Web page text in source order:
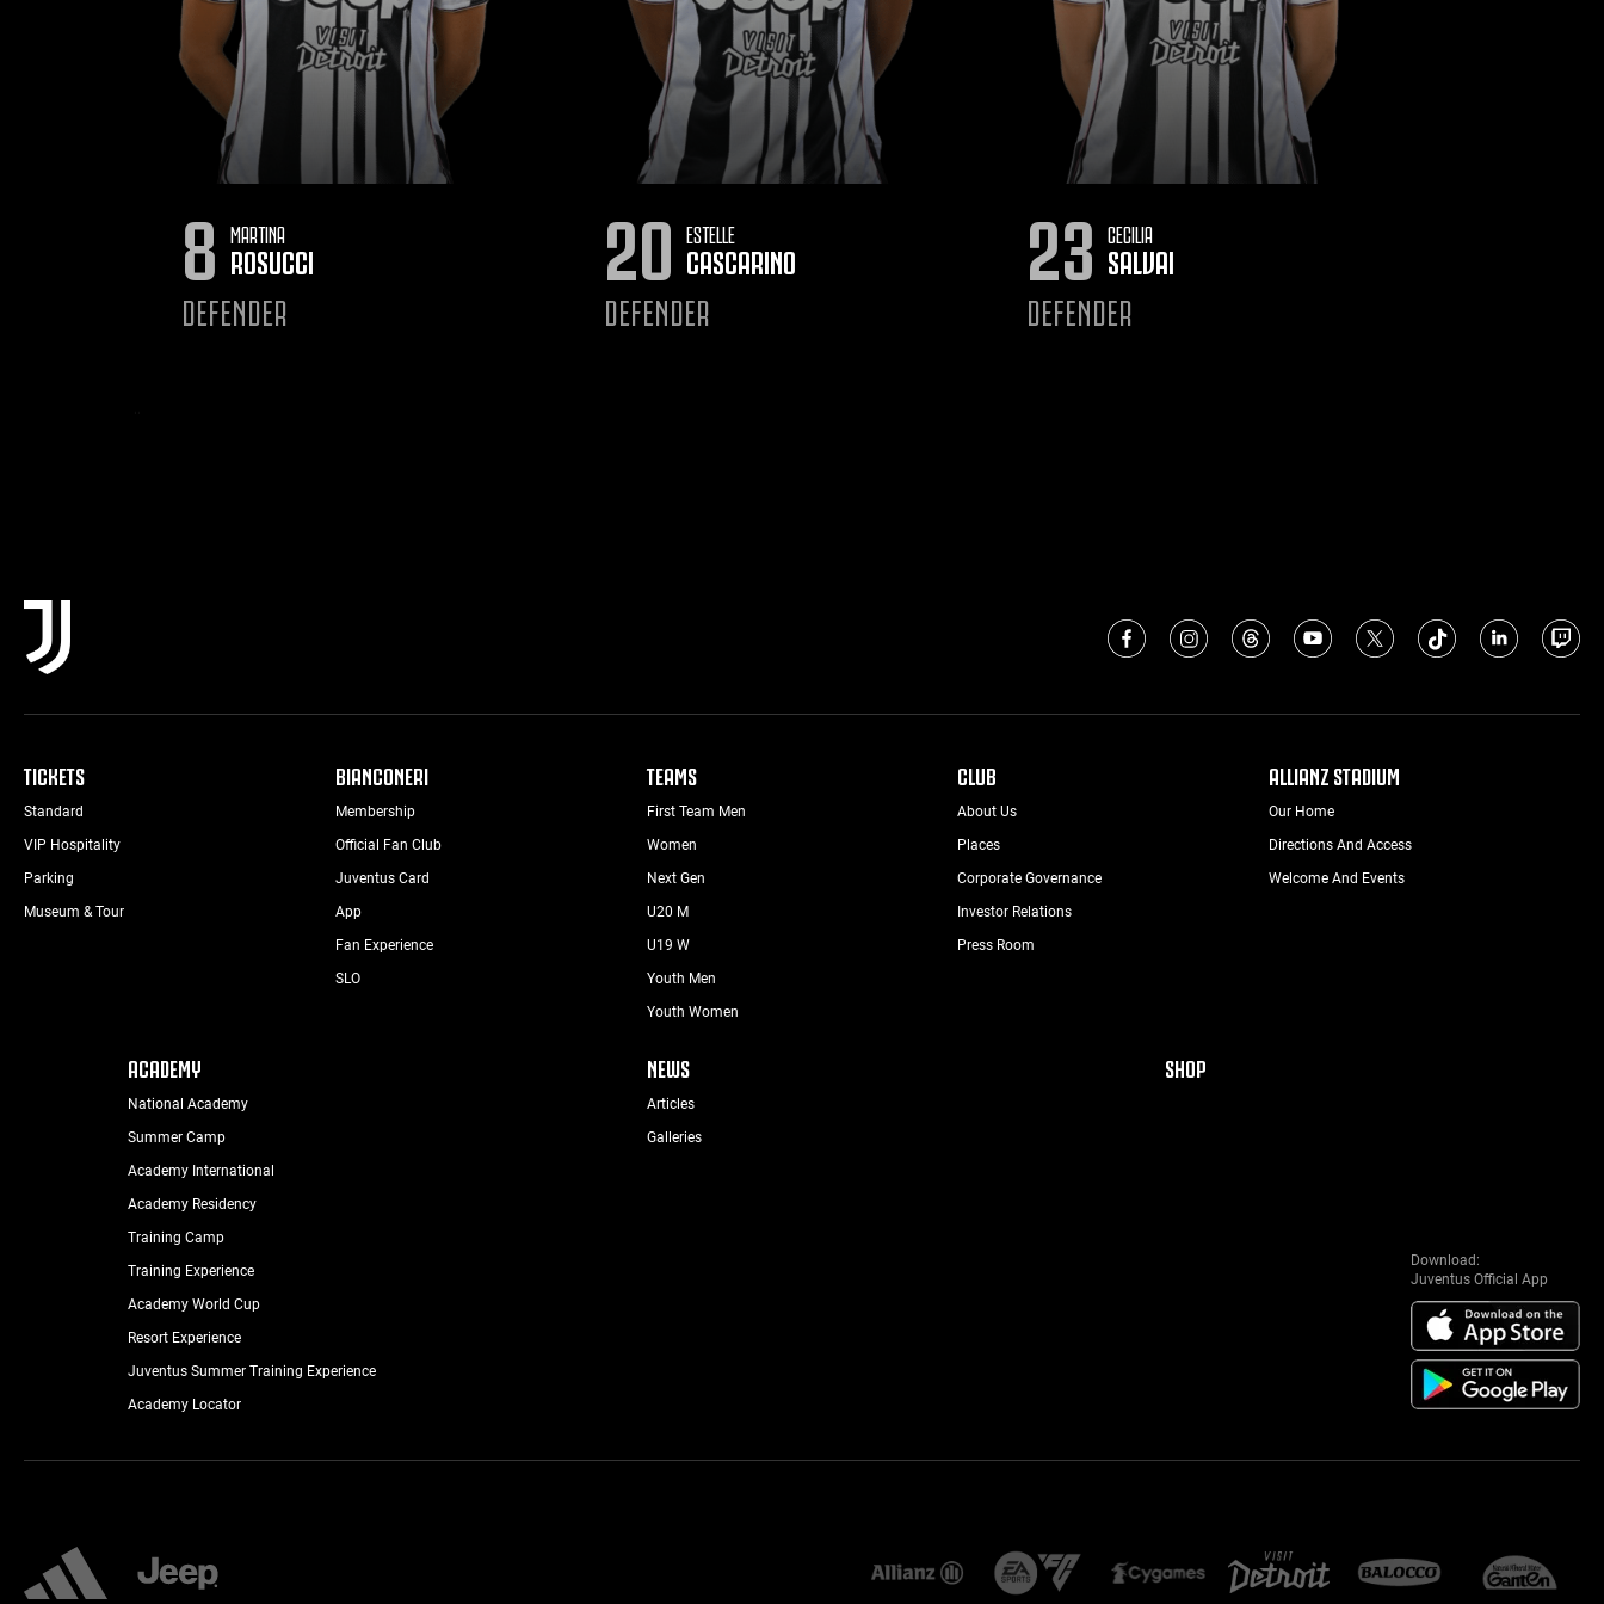
8 MARTINA
ROSUCCI
DEFENDER
20 ESTELLE
CASCARINO
DEFENDER
23 CECILIA
SALVAI
DEFENDER
TICKETS
Standard
VIP Hospitality
Parking
Museum & Tour
BIANCONERI
Membership
Official Fan Club
Juventus Card
App
Fan Experience
SLO
TEAMS
First Team Men
Women
Next Gen
U20 M
U19 W
Youth Men
Youth Women
CLUB
About Us
Places
Corporate Governance
Investor Relations
Press Room
ALLIANZ STADIUM
Our Home
Directions And Access
Welcome And Events
ACADEMY
National Academy
Summer Camp
Academy International
Academy Residency
Training Camp
Training Experience
Academy World Cup
Resort Experience
Juventus Summer Training Experience
Academy Locator
NEWS
Articles
Galleries
SHOP
Download:
Juventus Official App